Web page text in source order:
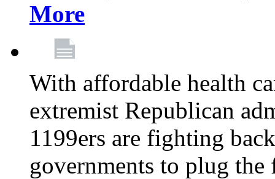
More
With affordable health
extremist Republican
1199ers are fighting
governments to plug